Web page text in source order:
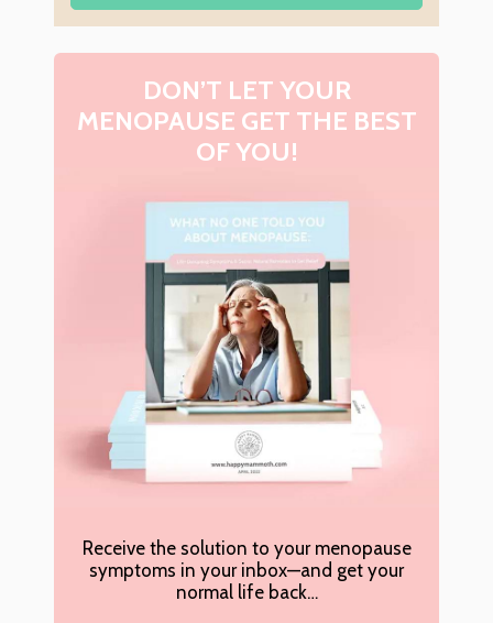
DON’T LET YOUR
MENOPAUSE GET THE BEST
OF YOU!
Receive the solution to your menopause
symptoms in your inbox—and get your
normal life back…